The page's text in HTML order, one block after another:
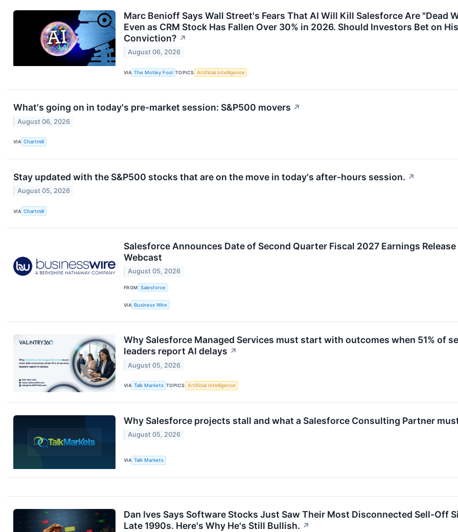
Marc Benioff Says Wall Street's Fears That AI Will Kill Salesforce Are "Dead
Even as CRM Stock Has Fallen Over 30% in 2026. Should Investors Bet on His
Conviction? ↗
August 06, 2026
VIA The Motley Fool TOPICS Artificial Intelligence
What's going on in today's pre-market session: S&P500 movers ↗
August 06, 2026
VIA Chartmill
Stay updated with the S&P500 stocks that are on the move in today's after-hours session. ↗
August 05, 2026
VIA Chartmill
Salesforce Announces Date of Second Quarter Fiscal 2027 Earnings Release
Webcast
August 05, 2026
FROM Salesforce
VIA Business Wire
Why Salesforce Managed Services must start with outcomes when 51% of
leaders report AI delays ↗
August 05, 2026
VIA Talk Markets TOPICS Artificial Intelligence
Why Salesforce projects stall and what a Salesforce Consulting Partner
August 05, 2026
VIA Talk Markets
Dan Ives Says Software Stocks Just Saw Their Most Disconnected Sell-Off
Late 1990s. Here's Why He's Still Bullish. ↗